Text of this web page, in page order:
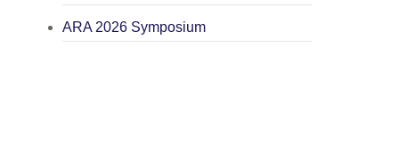
ARA 2026 Symposium